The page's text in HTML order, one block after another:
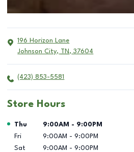
196 Horizon Lane
Johnson City, TN , 37604
(423) 853-5581
Store Hours
Day of the Week Hours
Thu 9:00AM - 9:00PM
Fri
9:00AM - 9:00PM
Sat
9:00AM - 9:00PM